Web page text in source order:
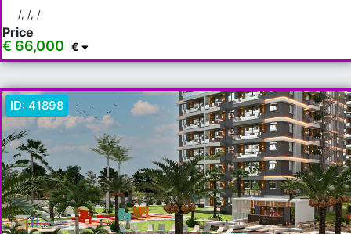
Features
Balcony American Kitchen
Show more...
Apply
Close
/, /, /
Price
€ 66,000 €
ID: 41898